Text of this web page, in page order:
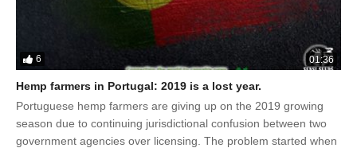
6 01:36
Hemp farmers in Portugal: 2019 is a lost year.
Portuguese hemp farmers are giving up on the 2019 growing
season due to continuing jurisdictional confusion between two
government agencies over licensing. The problem started when